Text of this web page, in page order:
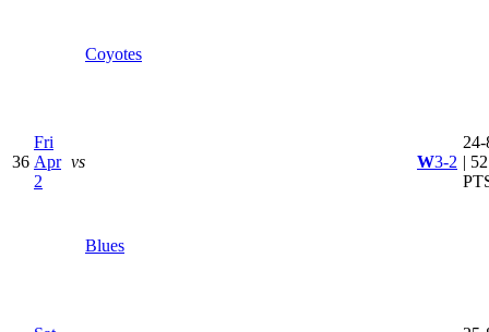
Coyotes
36
Fri
Apr
2
vs
Blues
W3-2 | 52